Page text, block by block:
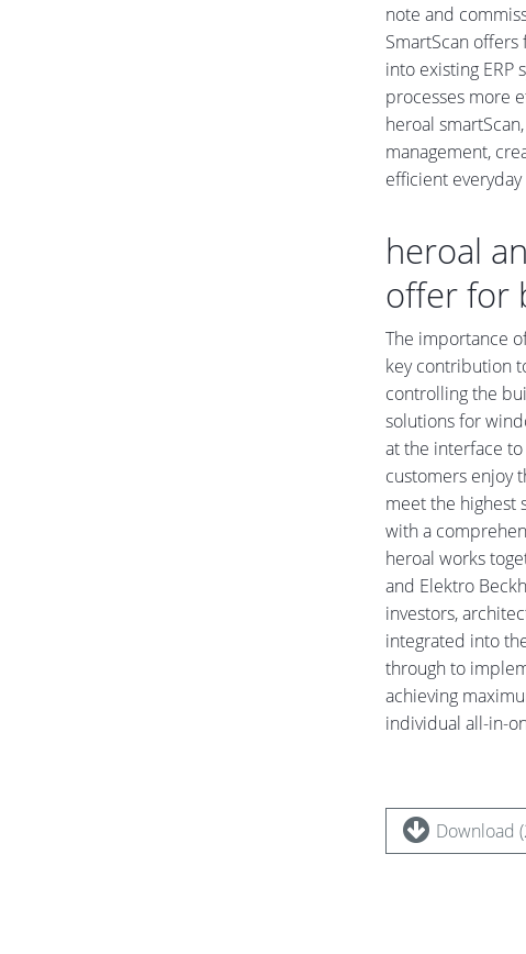
note and
SmartScan
into existing ERP
processes more
heroal
management,
efficient
heroal
offer for
The importance
key contribution
controlling the
solutions for
at the interface
customers enjoy
meet the highest
with a
heroal works
and Elektro
investors,
integrated into
through to
achieving
individual all-in-
Download